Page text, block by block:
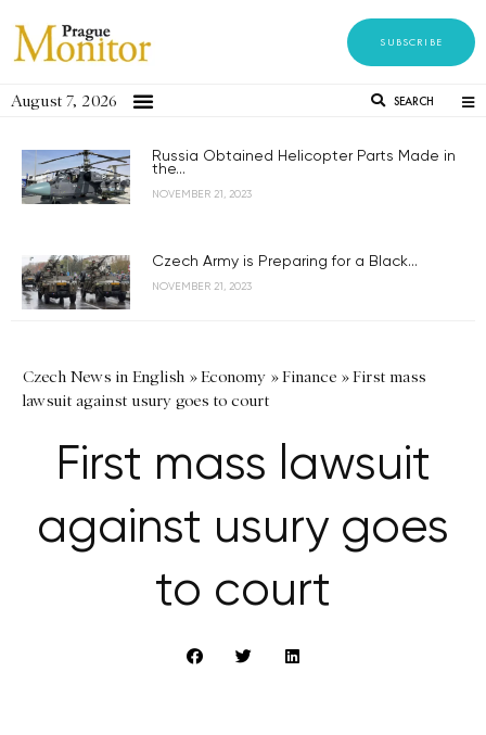
SUBSCRIBE
August 7, 2026 SEARCH
Russia Obtained Helicopter Parts Made in
the...
NOVEMBER 21, 2023
Czech Army is Preparing for a Black...
NOVEMBER 21, 2023
Czech News in English »Economy »Finance »First mass
lawsuit against usury goes to court
First mass lawsuit
against usury goes
to court